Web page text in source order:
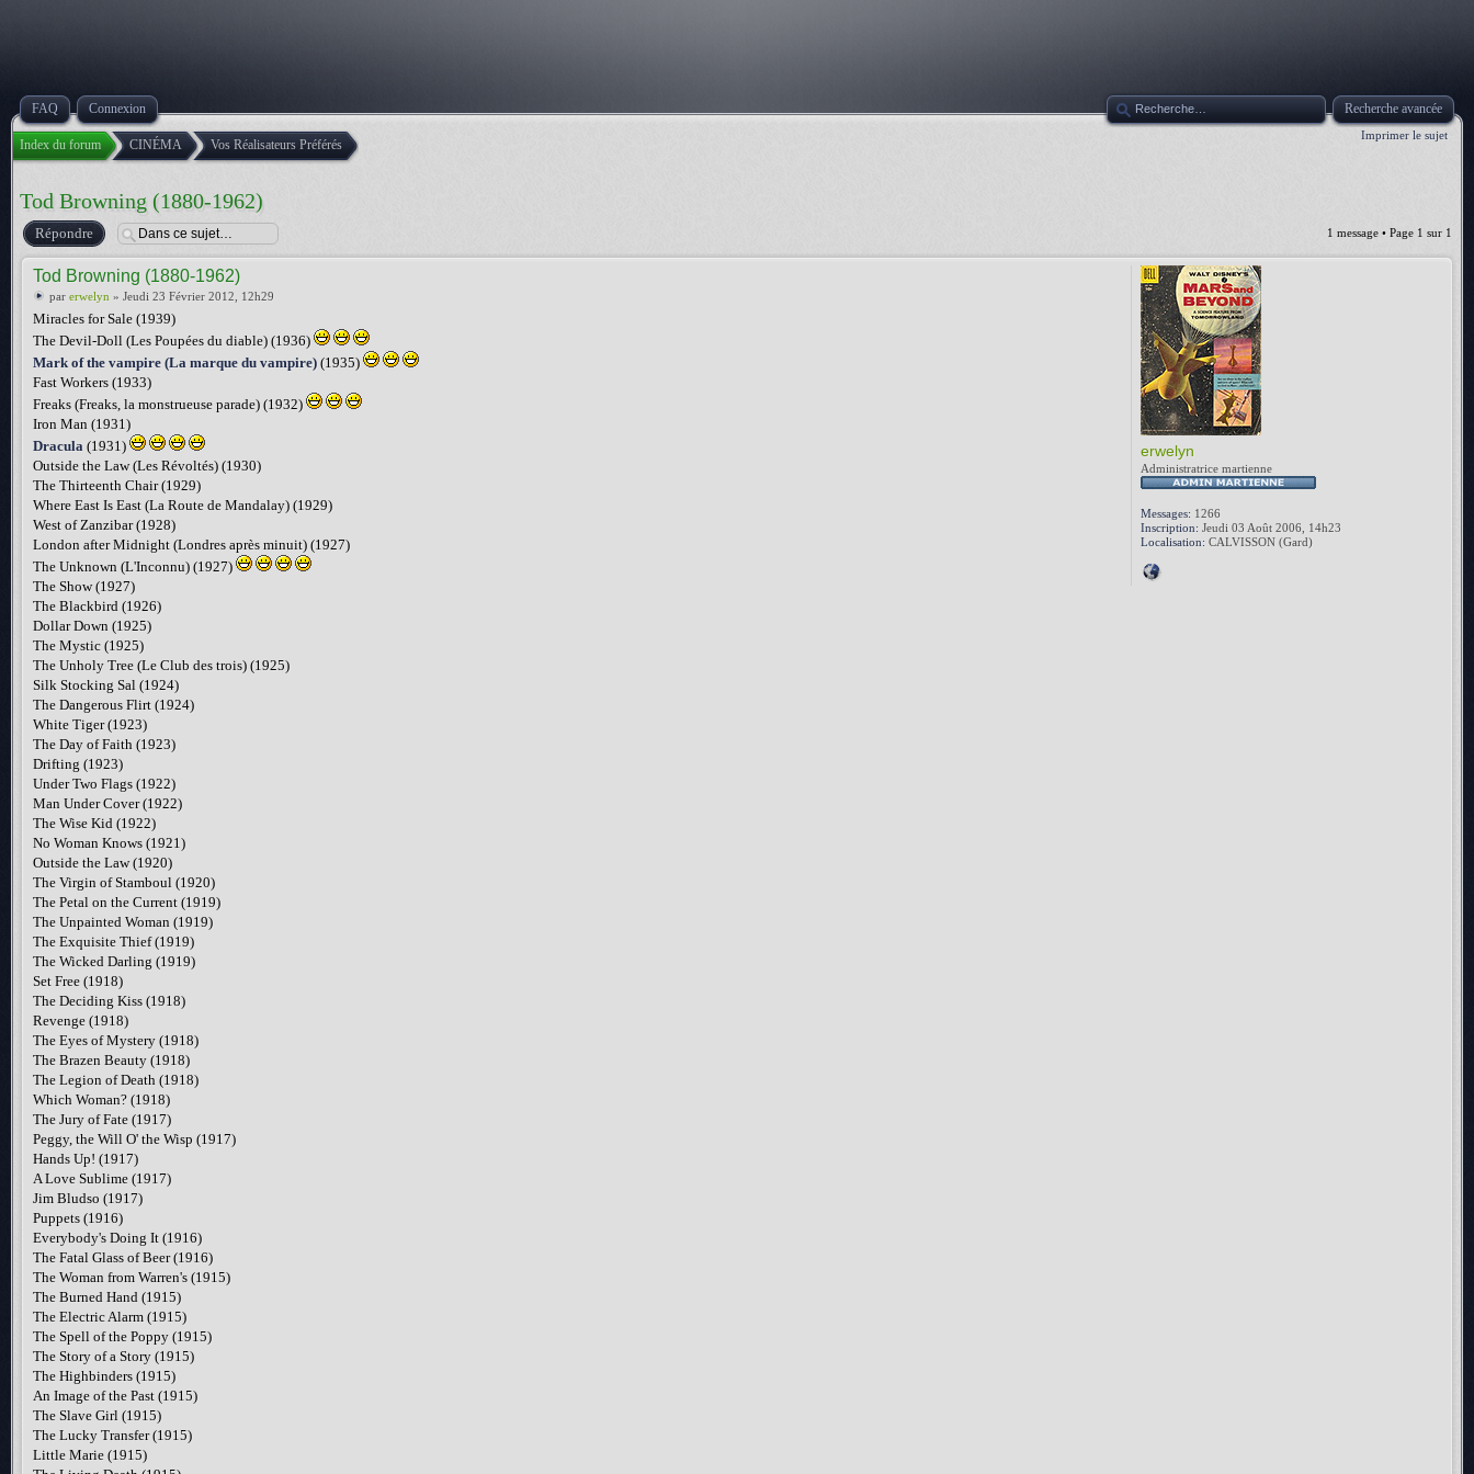
FAQ Connexion Recherche avancée
Imprimer le sujet
Index du forum CINÉMA Vos Réalisateurs Préférés
Tod Browning (1880-1962)
Répondre 1 message • Page 1 sur 1
Tod Browning (1880-1962)
par erwelyn » Jeudi 23 Février 2012, 12h29
Miracles for Sale (1939)
The Devil-Doll (Les Poupées du diable) (1936)
Mark of the vampire (La marque du vampire) (1935)
Fast Workers (1933)
Freaks (Freaks, la monstrueuse parade) (1932)
Iron Man (1931)
Dracula (1931)
Outside the Law (Les Révoltés) (1930)
The Thirteenth Chair (1929)
Where East Is East (La Route de Mandalay) (1929)
West of Zanzibar (1928)
London after Midnight (Londres après minuit) (1927)
The Unknown (L'Inconnu) (1927)
The Show (1927)
The Blackbird (1926)
Dollar Down (1925)
The Mystic (1925)
The Unholy Tree (Le Club des trois) (1925)
Silk Stocking Sal (1924)
The Dangerous Flirt (1924)
White Tiger (1923)
The Day of Faith (1923)
Drifting (1923)
Under Two Flags (1922)
Man Under Cover (1922)
The Wise Kid (1922)
No Woman Knows (1921)
Outside the Law (1920)
The Virgin of Stamboul (1920)
The Petal on the Current (1919)
The Unpainted Woman (1919)
The Exquisite Thief (1919)
The Wicked Darling (1919)
Set Free (1918)
The Deciding Kiss (1918)
Revenge (1918)
The Eyes of Mystery (1918)
The Brazen Beauty (1918)
The Legion of Death (1918)
Which Woman? (1918)
The Jury of Fate (1917)
Peggy, the Will O' the Wisp (1917)
Hands Up! (1917)
A Love Sublime (1917)
Jim Bludso (1917)
Puppets (1916)
Everybody's Doing It (1916)
The Fatal Glass of Beer (1916)
The Woman from Warren's (1915)
The Burned Hand (1915)
The Electric Alarm (1915)
The Spell of the Poppy (1915)
The Story of a Story (1915)
The Highbinders (1915)
An Image of the Past (1915)
The Slave Girl (1915)
The Lucky Transfer (1915)
Little Marie (1915)
erwelyn
Administratrice martienne
Messages: 1266
Inscription: Jeudi 03 Août 2006, 14h23
Localisation: CALVISSON (Gard)